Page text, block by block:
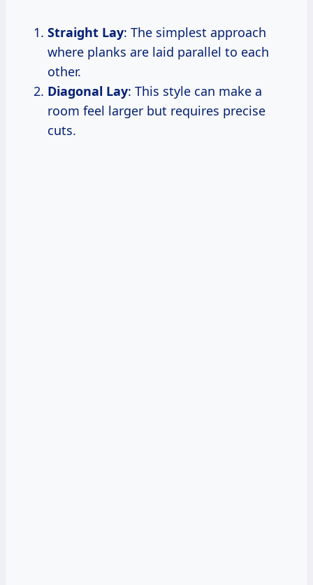
Straight Lay: The simplest approach
where planks are laid parallel to each
other.
Diagonal Lay: This style can make a
room feel larger but requires precise
cuts.